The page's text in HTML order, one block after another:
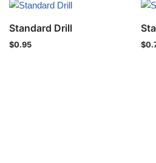
Standard Drill
$0.95 $